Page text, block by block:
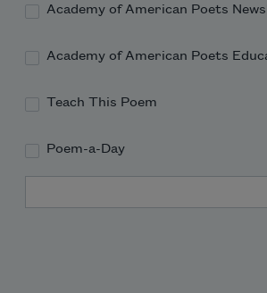
Academy of American Poets
Academy of American Poets
Teach This Poem
Poem-a-Day